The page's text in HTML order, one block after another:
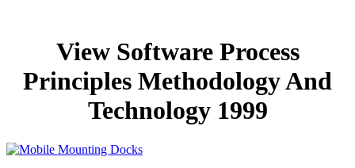
View Software Process
Principles Methodology And
Technology 1999